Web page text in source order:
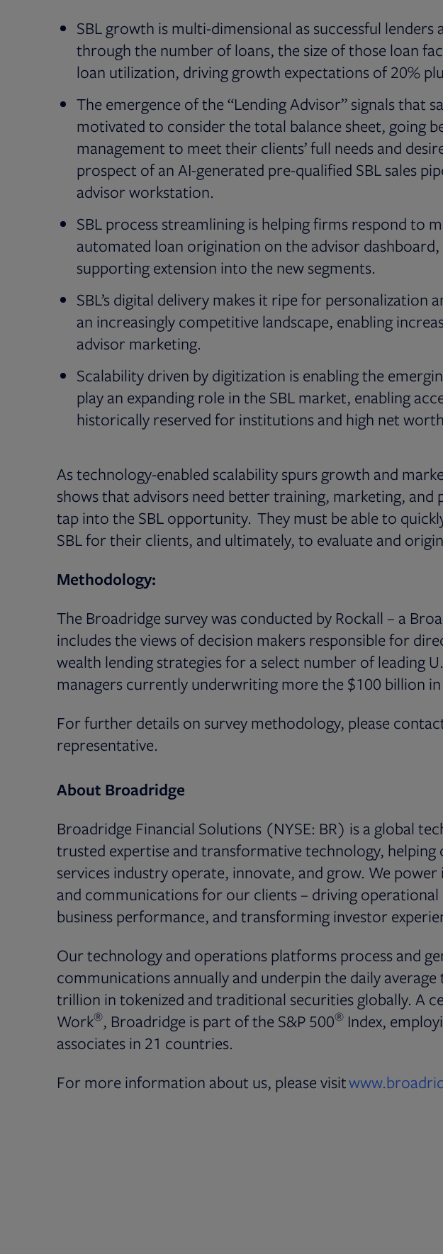
SBL growth is multi-dimensional as successful
through the number of loans, the size of those loan
loan utilization, driving growth expectations of 20%
The emergence of the “Lending Advisor” signals that
motivated to consider the total balance sheet, going
management to meet their clients’ full needs and
prospect of an AI-generated pre-qualified SBL sales
advisor workstation.
SBL process streamlining is helping firms respond to
automated loan origination on the advisor dashboard,
supporting extension into the new segments.
SBL’s digital delivery makes it ripe for personalization
an increasingly competitive landscape, enabling
advisor marketing.
Scalability driven by digitization is enabling the
play an expanding role in the SBL market, enabling
historically reserved for institutions and high net
As technology-enabled scalability spurs growth and
shows that advisors need better training, marketing,
tap into the SBL opportunity. They must be able to
SBL for their clients, and ultimately, to evaluate and
Methodology:
The Broadridge survey was conducted by Rockall – a
includes the views of decision makers responsible for
wealth lending strategies for a select number of leading
managers currently underwriting more the $100 billion in
For further details on survey methodology, please
representative.
About Broadridge
Broadridge Financial Solutions (NYSE: BR) is a global
trusted expertise and transformative technology, helping
services industry operate, innovate, and grow. We power
and communications for our clients – driving operational
business performance, and transforming investor
Our technology and operations platforms process and
communications annually and underpin the daily
trillion in tokenized and traditional securities globally. A
Work®, Broadridge is part of the S&P 500® Index,
associates in 21 countries.
For more information about us, please visit